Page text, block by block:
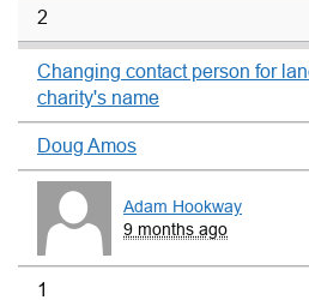
2
Changing contact person for
charity's name
Doug Amos
Adam Hookway
9 months ago
1